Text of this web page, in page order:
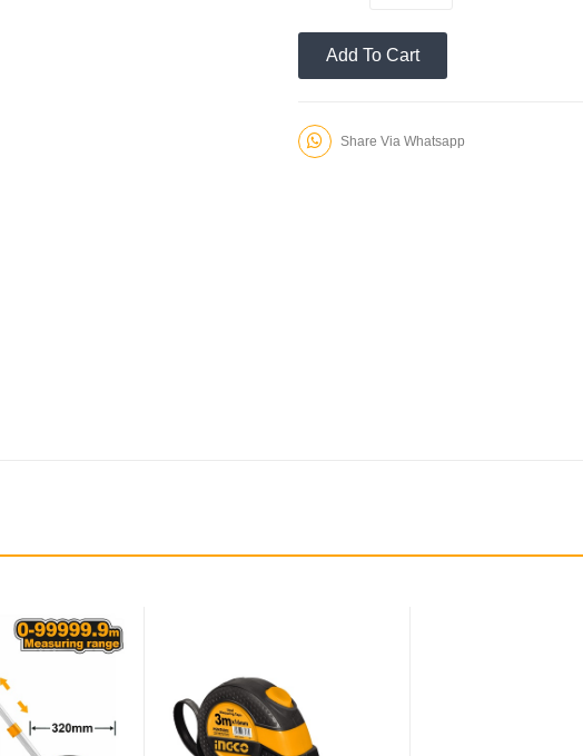
Add To Cart
Share Via Whatsapp